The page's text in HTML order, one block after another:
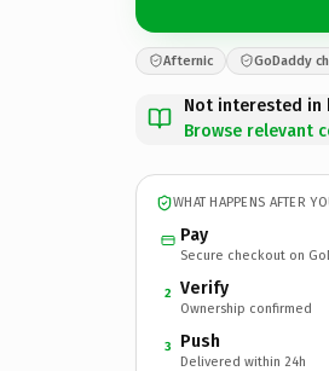
Afternic GoDaddy
Not interested in
Browse relevant
WHAT HAPPENS AFTER
Pay
Secure checkout on
2 Verify
Ownership confirmed
3 Push
Delivered within 24h